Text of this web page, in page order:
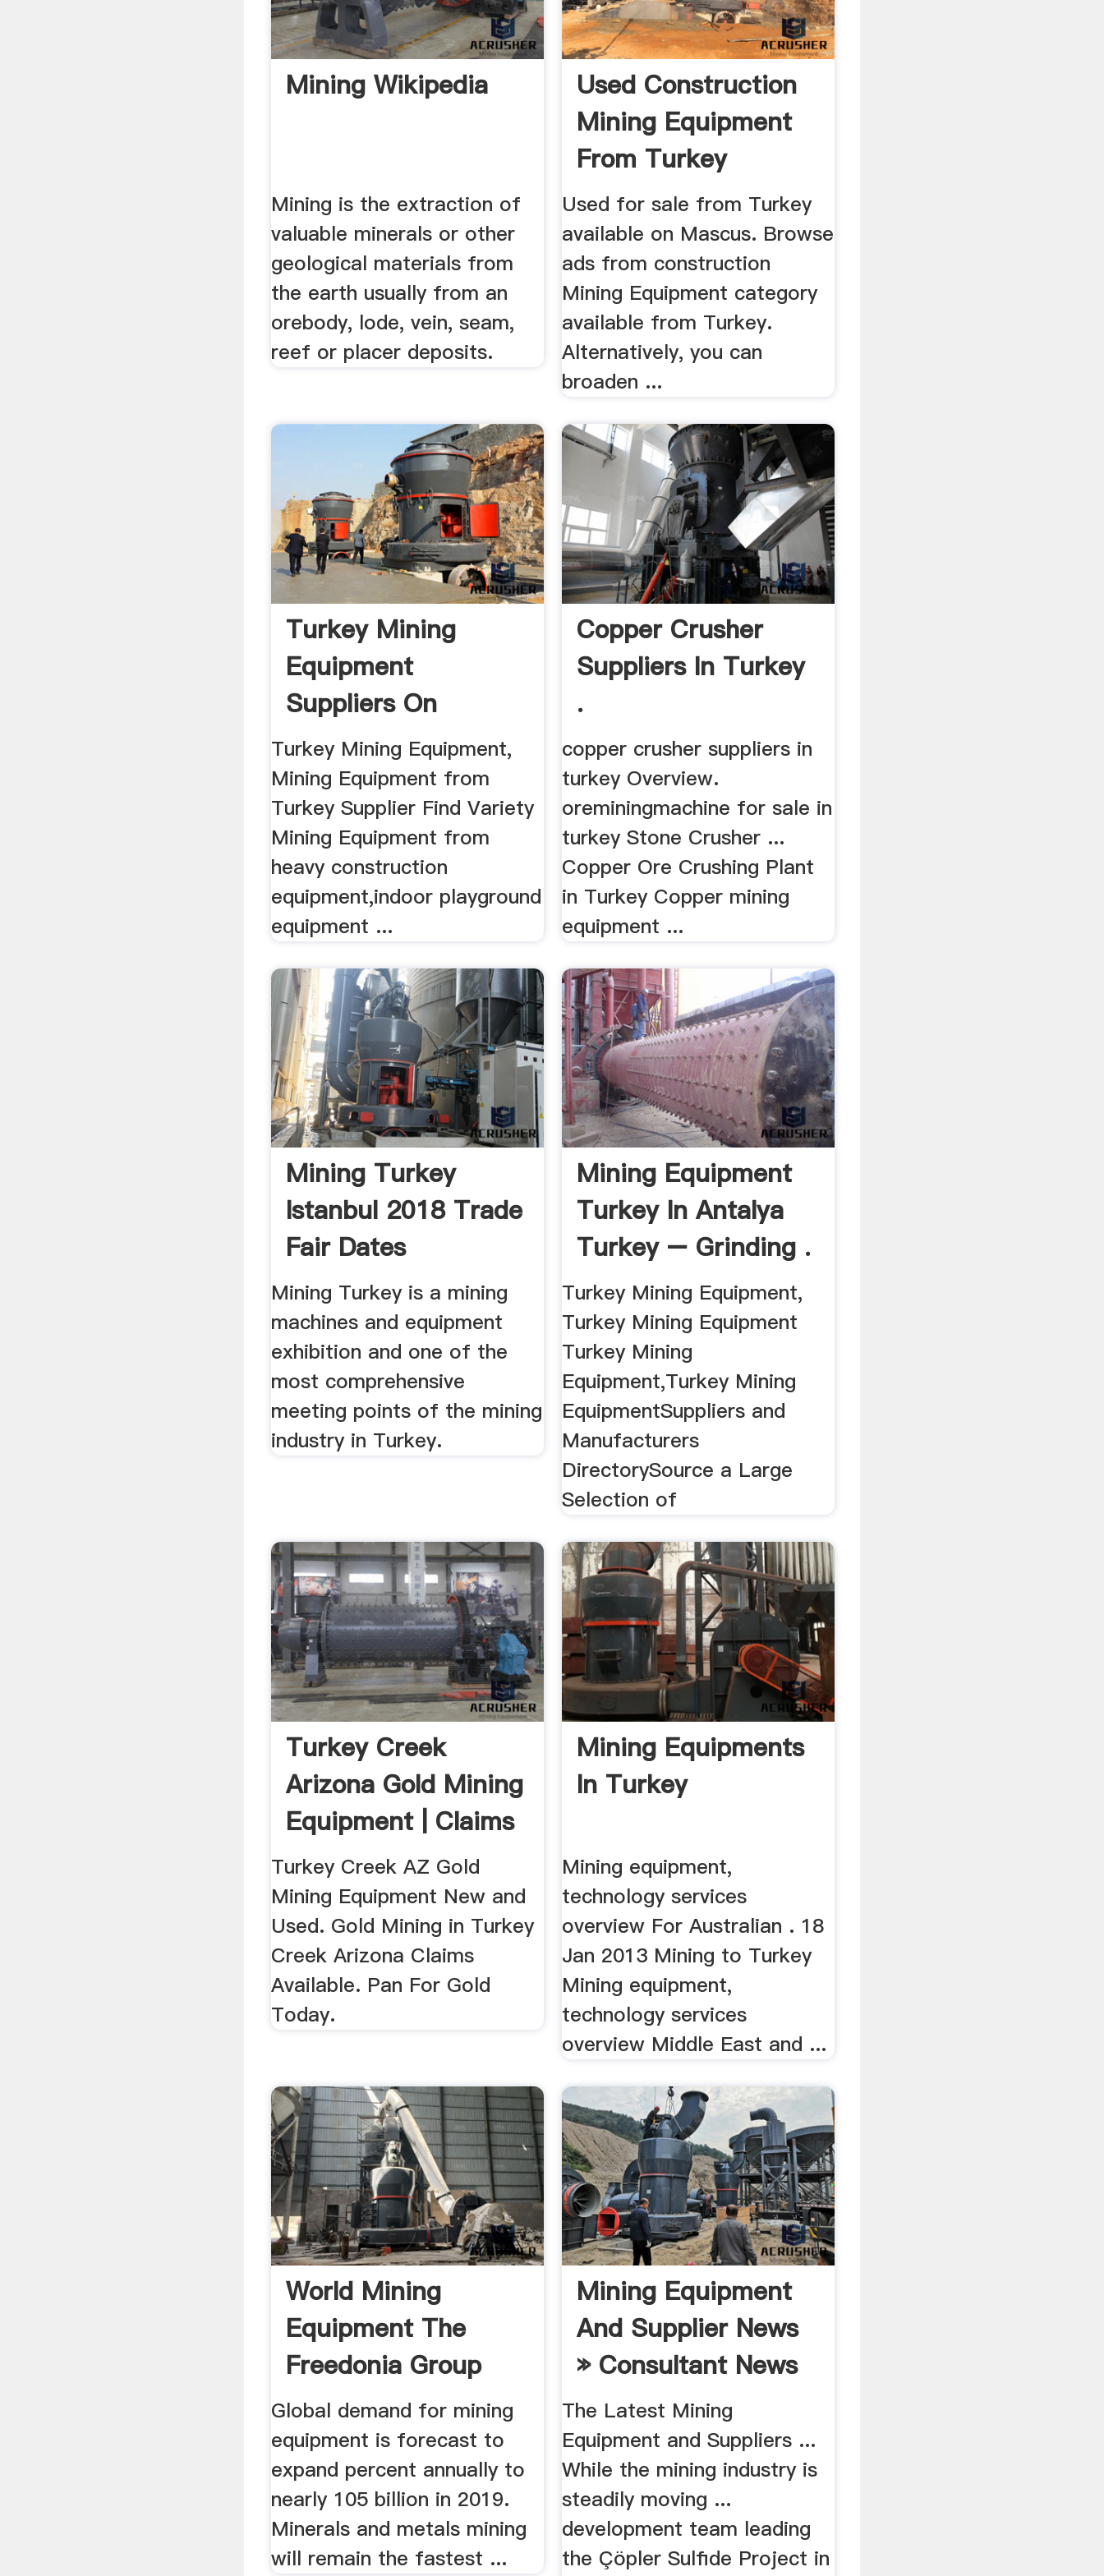
Mining Wikipedia
Mining is the extraction of
valuable minerals or other
geological materials from
the earth usually from an
orebody, lode, vein, seam,
reef or placer deposits.
Used Construction
Mining Equipment
From Turkey
Used for sale from Turkey
available on Mascus. Browse
ads from construction
Mining Equipment category
available from Turkey.
Alternatively, you can
broaden ...
Turkey Mining
Equipment
Suppliers On
Turkey Mining Equipment,
Mining Equipment from
Turkey Supplier Find Variety
Mining Equipment from
heavy construction
equipment,indoor playground
equipment ...
Copper Crusher
Suppliers In Turkey
.
copper crusher suppliers in
turkey Overview.
oreminingmachine for sale in
turkey Stone Crusher ...
Copper Ore Crushing Plant
in Turkey Copper mining
equipment ...
Mining Turkey
Istanbul 2018 Trade
Fair Dates
Mining Turkey is a mining
machines and equipment
exhibition and one of the
most comprehensive
meeting points of the mining
industry in Turkey.
Mining Equipment
Turkey In Antalya
Turkey – Grinding .
Turkey Mining Equipment,
Turkey Mining Equipment
Turkey Mining
Equipment,Turkey Mining
EquipmentSuppliers and
Manufacturers
DirectorySource a Large
Selection of
Turkey Creek
Arizona Gold Mining
Equipment | Claims
...
Turkey Creek AZ Gold
Mining Equipment New and
Used. Gold Mining in Turkey
Creek Arizona Claims
Available. Pan For Gold
Today.
Mining Equipments
In Turkey
Mining equipment,
technology services
overview For Australian . 18
Jan 2013 Mining to Turkey
Mining equipment,
technology services
overview Middle East and ...
World Mining
Equipment The
Freedonia Group
Global demand for mining
equipment is forecast to
expand percent annually to
nearly 105 billion in 2019.
Minerals and metals mining
will remain the fastest ...
Mining Equipment
And Supplier News
» Consultant News
The Latest Mining
Equipment and Suppliers ...
While the mining industry is
steadily moving ...
development team leading
the Çöpler Sulfide Project in